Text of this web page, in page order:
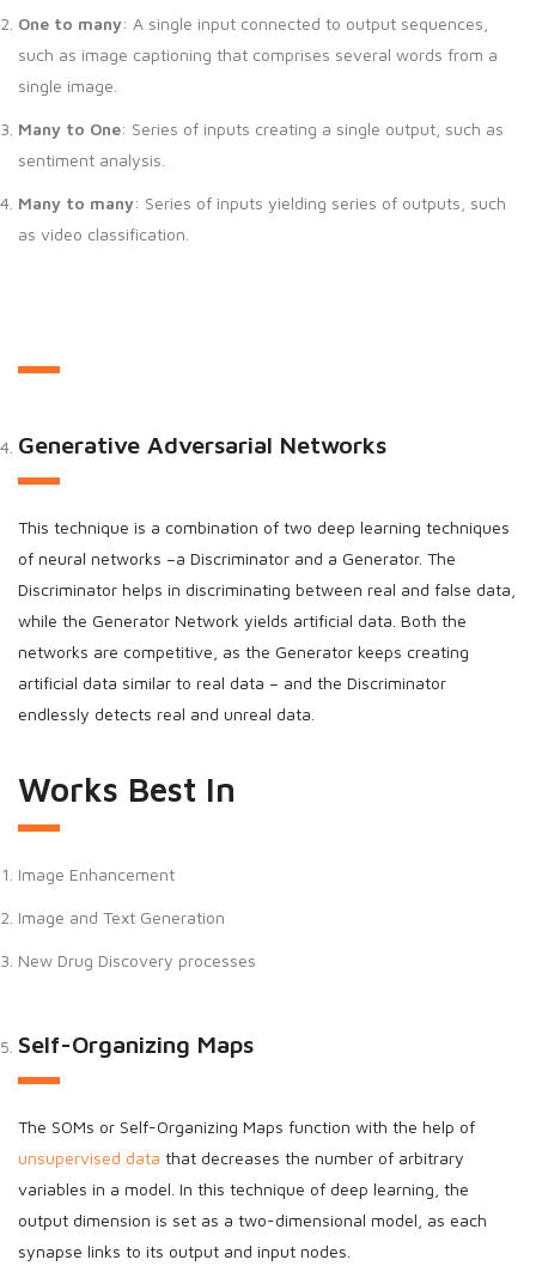
One to many: A single input connected to output sequences,
such as image captioning that comprises several words from a
single image.
Many to One: Series of inputs creating a single output, such as
sentiment analysis.
Many to many: Series of inputs yielding series of outputs, such
as video classification.
Generative Adversarial Networks
This technique is a combination of two deep learning techniques
of neural networks –a Discriminator and a Generator. The
Discriminator helps in discriminating between real and false data,
while the Generator Network yields artificial data. Both the
networks are competitive, as the Generator keeps creating
artificial data similar to real data – and the Discriminator
endlessly detects real and unreal data.
Works Best In
Image Enhancement
Image and Text Generation
New Drug Discovery processes
Self-Organizing Maps
The SOMs or Self-Organizing Maps function with the help of
unsupervised data that decreases the number of arbitrary
variables in a model. In this technique of deep learning, the
output dimension is set as a two-dimensional model, as each
synapse links to its output and input nodes.